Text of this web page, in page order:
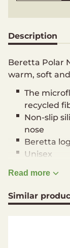
Description
Beretta Polar
warm, soft
The
recycled
Non-slip
nose
Beretta
Unisex
100%
Read more
Similar